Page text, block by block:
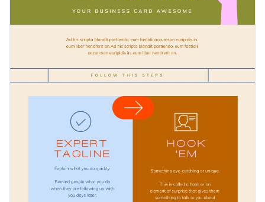
Visualize data with customizable widgets and charts
Add animation, hover effects, pop-ups and links
Download in JPG, PNG, PDF and HTML5 format
Share online with a link or embed it on your website
Show different ways of completing a process with this
colorful template, or check out our collection of
professional infographic templatesto explore more
best fits your requirements.
Edit this template with ourinfographic maker!